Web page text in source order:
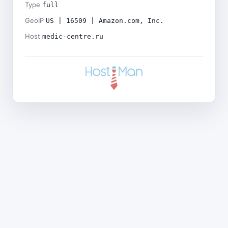
Type full
GeoIP US | 16509 | Amazon.com, Inc.
Host medic-centre.ru